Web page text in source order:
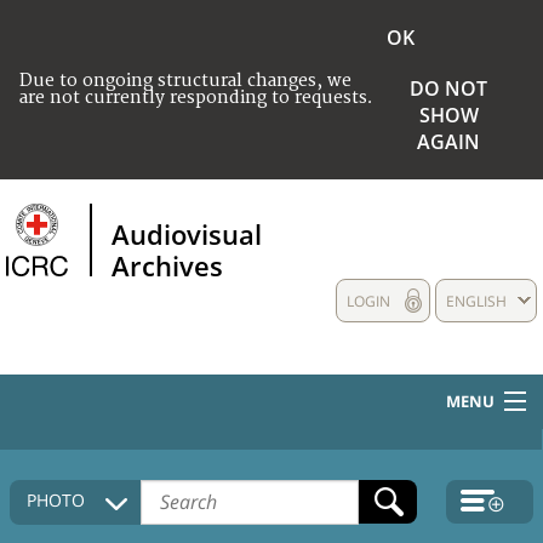
Due to ongoing structural changes, we
are not currently responding to requests.
OK
DO NOT
SHOW
AGAIN
Audiovisual
Archives
ENGLISH
LOGIN
MENU
HOME
COLLECTIONS DESCRIPTION
PHOTO